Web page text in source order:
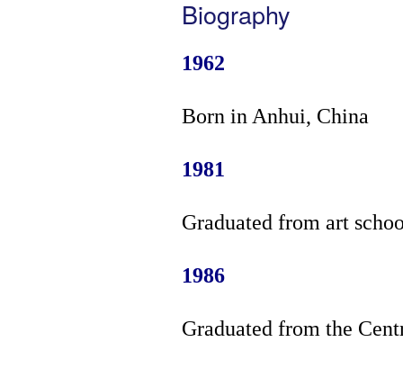
Biography
1962
Born in Anhui, China
1981
Graduated from art
1986
Graduated from the